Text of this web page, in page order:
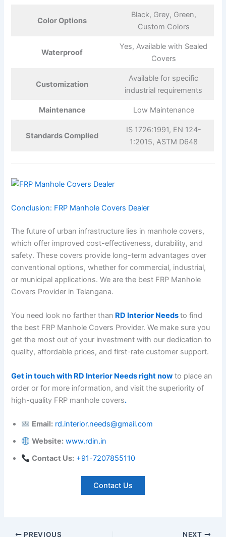
Color Options
Black, Grey, Green,
Custom Colors
Waterproof
Yes, Available with Sealed
Covers
Customization
Available for specific
industrial requirements
Maintenance Low Maintenance
Standards Complied
IS 1726:1991, EN 124-
1:2015, ASTM D648
Conclusion: FRP Manhole Covers Dealer
The future of urban infrastructure lies in manhole covers,
which offer improved cost-effectiveness, durability, and
safety. These covers provide long-term advantages over
conventional options, whether for commercial, industrial,
or municipal applications. We are the best FRP Manhole
Covers Provider in Telangana.
You need look no farther than RD Interior Needsto find
the best FRP Manhole Covers Provider. We make sure you
get the most out of your investment with our dedication to
quality, affordable prices, and first-rate customer support.
Get in touch with RD Interior Needs right now to place an
order or for more information, and visit the superiority of
high-quality FRP manhole covers.
Email: rd.interior.needs@gmail.com
Website: www.rdin.in
Contact Us: +91-7207855110
Contact Us
PREVIOUS NEXT